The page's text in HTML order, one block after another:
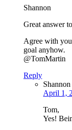
Shannon
Great answer
Agree with
goal anyhow.
@TomMartin
Reply
Shannon
April 1,
Tom,
Yes!